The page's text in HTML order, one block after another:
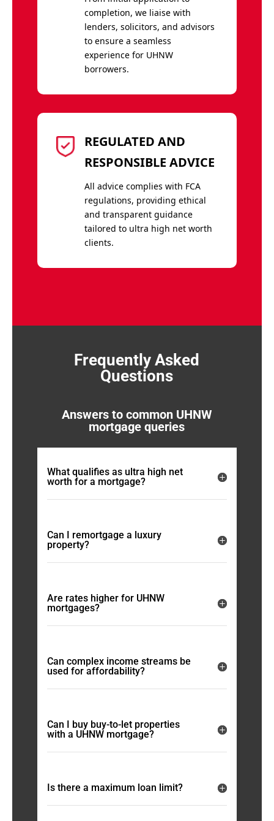
completion, we liaise with
lenders, solicitors, and advisors
to ensure a seamless
experience for UHNW
borrowers.
REGULATED AND
RESPONSIBLE ADVICE
All advice complies with FCA
regulations, providing ethical
and transparent guidance
tailored to ultra high net worth
clients.
Frequently Asked
Questions
Answers to common UHNW
mortgage queries
What qualifies as ultra high net
worth for a mortgage?
Can I remortgage a luxury
property?
Are rates higher for UHNW
mortgages?
Can complex income streams be
used for affordability?
Can I buy buy-to-let properties
with a UHNW mortgage?
Is there a maximum loan limit?